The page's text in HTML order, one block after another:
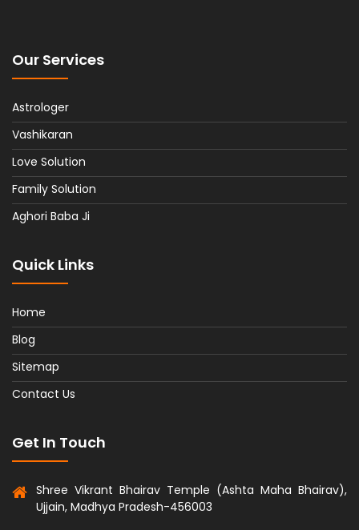
Our Services
Astrologer
Vashikaran
Love Solution
Family Solution
Aghori Baba Ji
Quick Links
Home
Blog
Sitemap
Contact Us
Get In Touch
Shree Vikrant Bhairav Temple (Ashta Maha Bhairav),
Ujjain, Madhya Pradesh-456003